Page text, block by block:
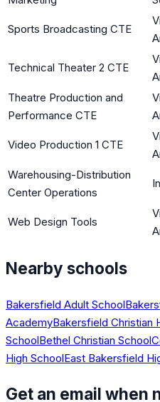
Sports Broadcasting CTE
Technical Theater 2 CTE
Theatre Production and
Performance CTE
Video Production 1 CTE
Warehousing-Distribution
Center Operations
Web Design Tools
Nearby schools
Bakersfield Adult School
AcademyBakersfield Christian
SchoolBethel Christian School
High SchoolEast Bakersfield
Get an email when